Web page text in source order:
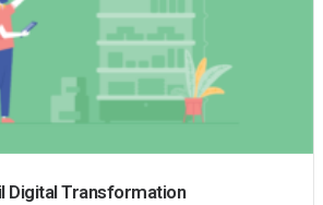
Digital Transformation